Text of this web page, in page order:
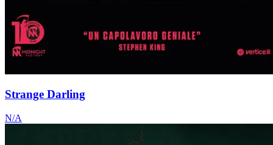
Strange Darling
N/A